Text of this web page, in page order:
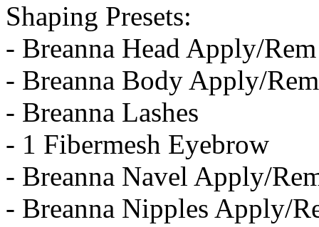
Shaping Presets:
- Breanna Head Apply/Rem
- Breanna Body Apply/Rem
- Breanna Lashes
- 1 Fibermesh Eyebrow
- Breanna Navel Apply/
- Breanna Nipples Apply/